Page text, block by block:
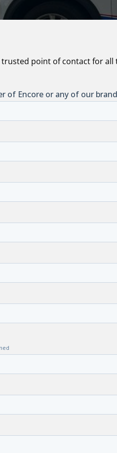
point of contact for